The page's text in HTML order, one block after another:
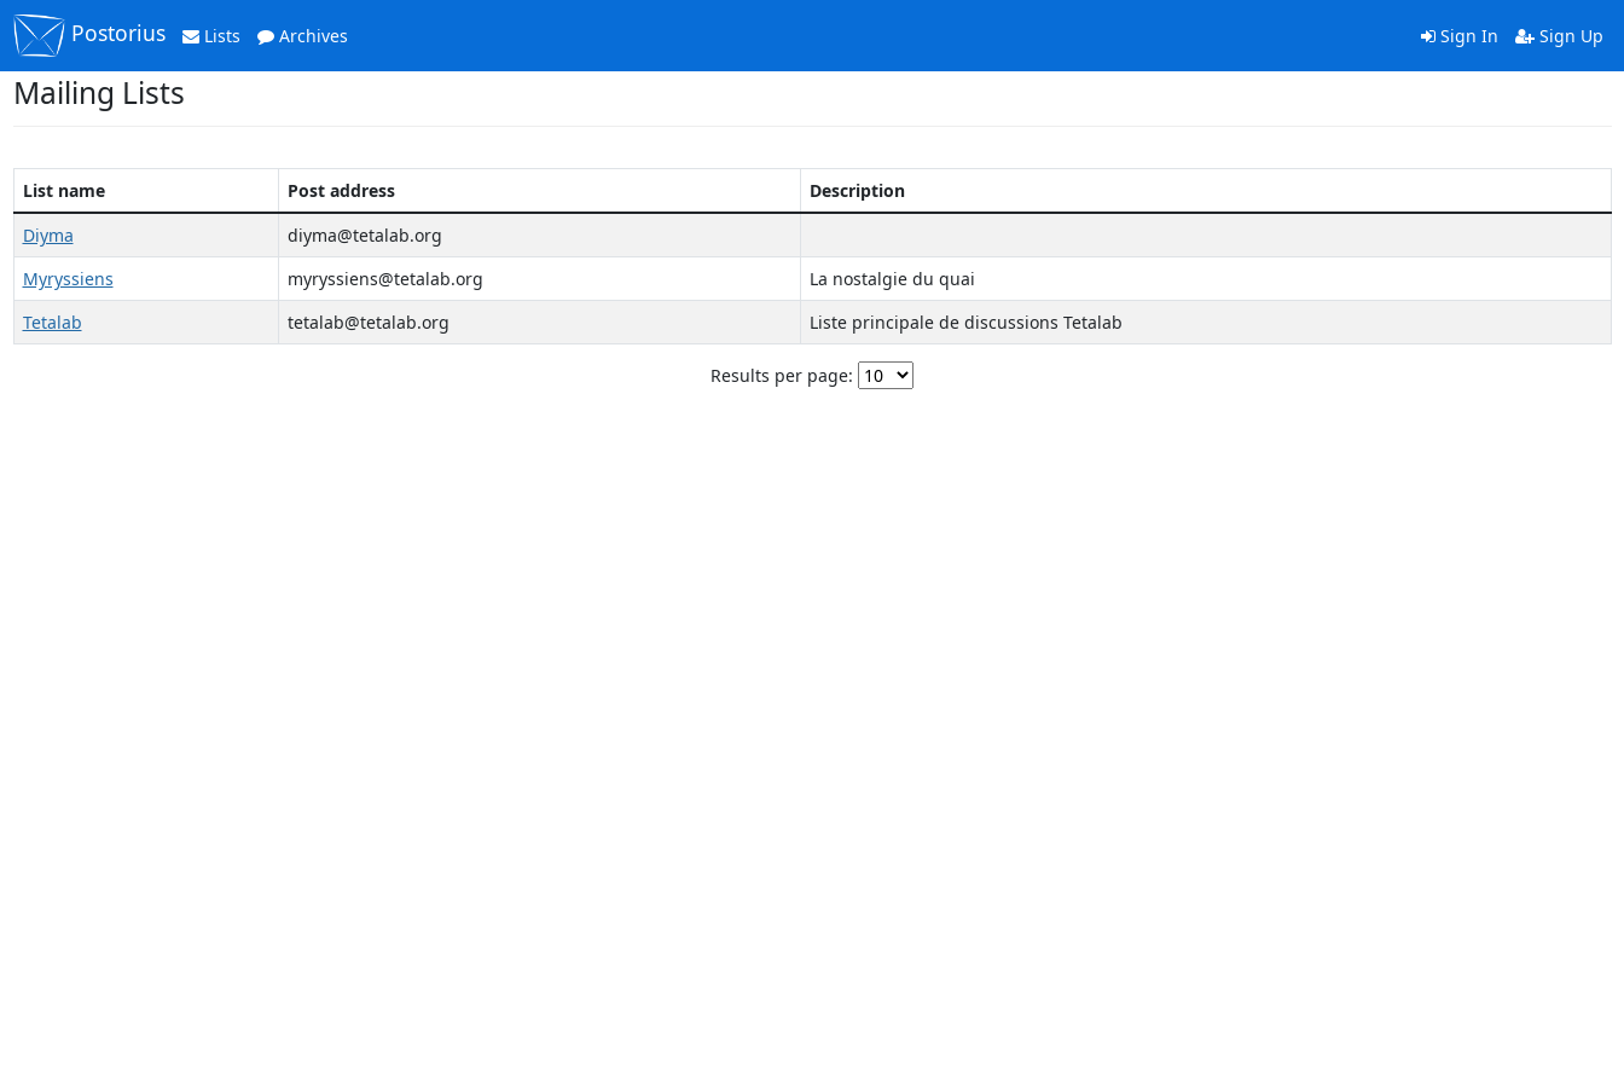
Postorius Lists Archives Sign In Sign Up
Mailing Lists
List name Post address
Description
Diyma
diyma@tetalab.org
Myryssiens
myryssiens@tetalab.org
La nostalgie du quai
Tetalab
tetalab@tetalab.org Liste principale de discussions Tetalab
Results per page: